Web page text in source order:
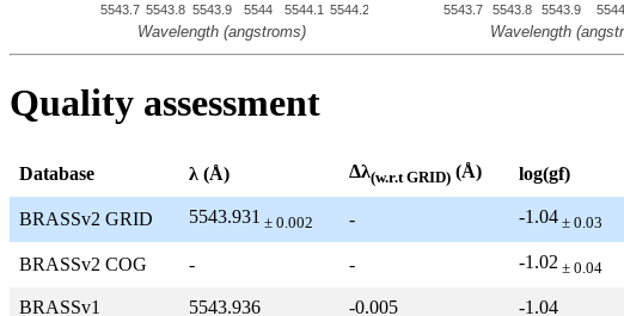
Quality assessment
Database λ (Å) Δλ(w.r.t GRID) (Å) log(gf)
BRASSv2 GRID 5543.931 ± 0.002 - -1.04 ± 0.03
BRASSv2 COG - - -1.02 ± 0.04
BRASSv1 5543.936 -0.005 -1.04